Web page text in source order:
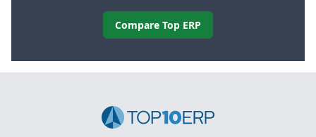
Compare Top ERP